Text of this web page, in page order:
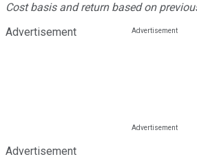
Cost basis and return based on
Advertisement
Advertisement